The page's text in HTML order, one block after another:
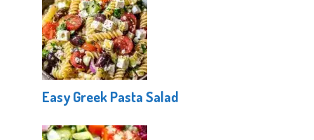
Easy Greek Pasta Salad